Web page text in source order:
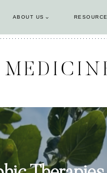
ABOUT US